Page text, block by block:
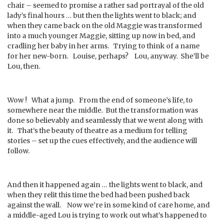
chair – seemed to promise a rather sad portrayal of the old
lady’s final hours … but then the lights went to black; and
when they came back on the old Maggie was transformed
into a much younger Maggie, sitting up now in bed, and
cradling her baby in her arms. Trying to think of a name
for her new-born. Louise, perhaps? Lou, anyway. She’ll be
Lou, then.
Wow ! What a jump. From the end of someone’s life, to
somewhere near the middle. But the transformation was
done so believably and seamlessly that we went along with
it. That’s the beauty of theatre as a medium for telling
stories – set up the cues effectively, and the audience will
follow.
And then it happened again … the lights went to black, and
when they relit this time the bed had been pushed back
against the wall. Now we’re in some kind of care home, and
a middle-aged Lou is trying to work out what’s happened to